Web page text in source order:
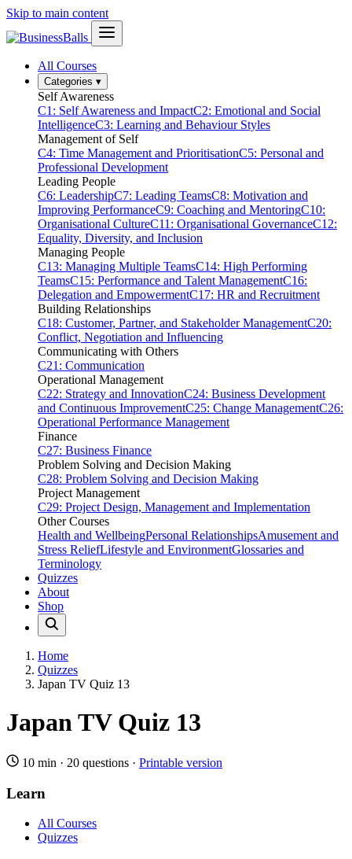
Skip to main content
All Courses
Categories ▾
Self Awareness
C1: Self Awareness and ImpactC2: Emotional and Social
IntelligenceC3: Learning and Behaviour Styles
Management of Self
C4: Time Management and PrioritisationC5: Personal and
Professional Development
Leading People
C6: LeadershipC7: Leading TeamsC8: Motivation and
Improving PerformanceC9: Coaching and MentoringC10:
Organisational CultureC11: Organisational GovernanceC12:
Equality, Diversity, and Inclusion
Managing People
C13: Managing Multiple TeamsC14: High Performing
TeamsC15: Performance and Talent ManagementC16:
Delegation and EmpowermentC17: HR and Recruitment
Building Relationships
C18: Customer, Partner, and Stakeholder ManagementC20:
Conflict, Negotiation and Influencing
Communicating with Others
C21: Communication
Operational Management
C22: Strategy and InnovationC24: Business Development
and Continuous ImprovementC25: Change ManagementC26:
Operational Performance Management
Finance
C27: Business Finance
Problem Solving and Decision Making
C28: Problem Solving and Decision Making
Project Management
C29: Project Design, Management and Implementation
Other Courses
Health and WellbeingPersonal RelationshipsAmusement and
Stress ReliefLifestyle and EnvironmentGlossaries and
Terminology
Quizzes
About
Shop
Home
Quizzes
Japan TV Quiz 13
Japan TV Quiz 13
10 min · 20 questions · Printable version
Learn
All Courses
Quizzes